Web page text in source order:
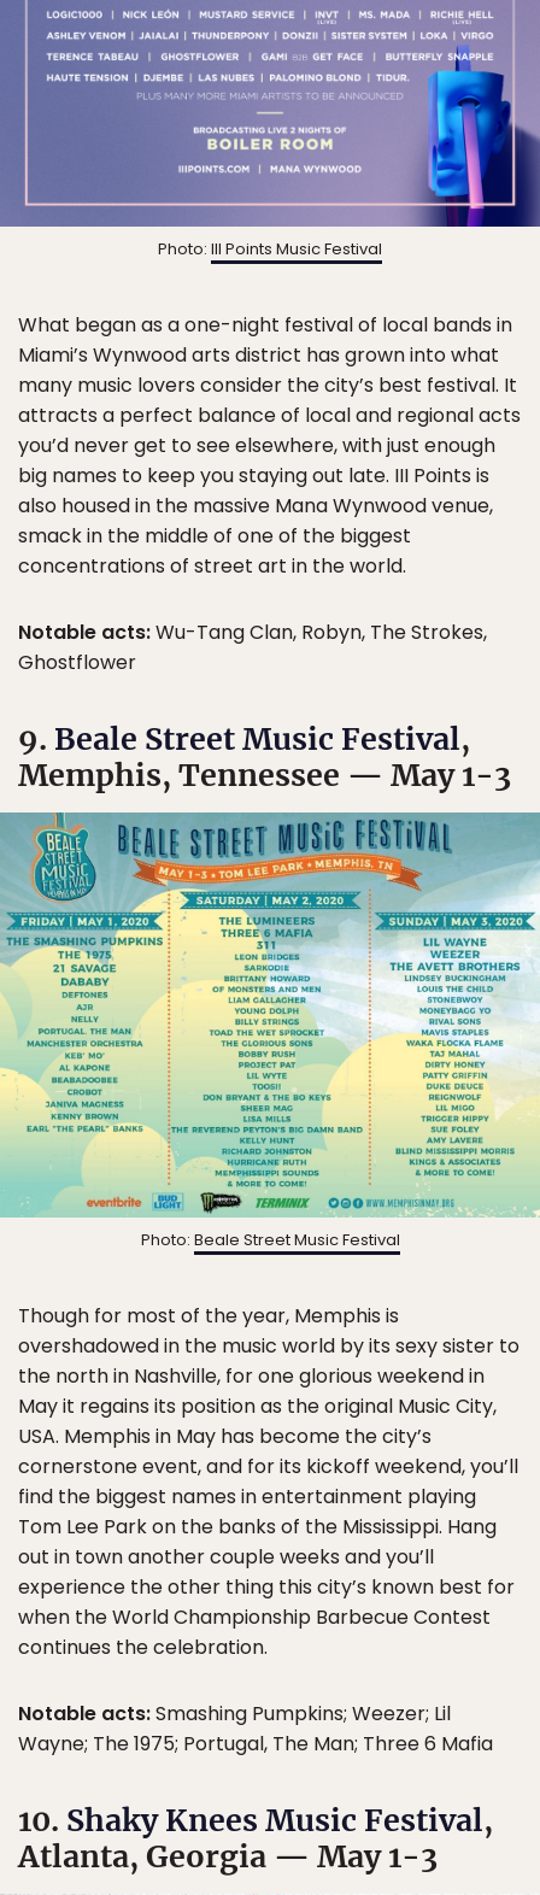
Photo: III Points Music Festival
What began as a one-night festival of local bands in
Miami’s Wynwood arts district has grown into what
many music lovers consider the city’s best festival. It
attracts a perfect balance of local and regional acts
you’d never get to see elsewhere, with just enough
big names to keep you staying out late. III Points is
also housed in the massive Mana Wynwood venue,
smack in the middle of one of the biggest
concentrations of street art in the world.
Notable acts:Wu-Tang Clan, Robyn, The Strokes,
Ghostflower
9. Beale Street Music Festival,
Memphis, Tennessee — May 1-3
Photo: Beale Street Music Festival
Though for most of the year, Memphis is
overshadowed in the music world by its sexy sister to
the north in Nashville, for one glorious weekend in
May it regains its position as the original Music City,
USA. Memphis in May has become the city’s
cornerstone event, and for its kickoff weekend, you’ll
find the biggest names in entertainment playing
Tom Lee Park on the banks of the Mississippi. Hang
out in town another couple weeks and you’ll
experience the other thing this city’s known best for
when the World Championship Barbecue Contest
continues the celebration.
Notable acts:Smashing Pumpkins; Weezer; Lil
Wayne; The 1975; Portugal, The Man; Three 6 Mafia
10. Shaky Knees Music Festival,
Atlanta, Georgia — May 1-3